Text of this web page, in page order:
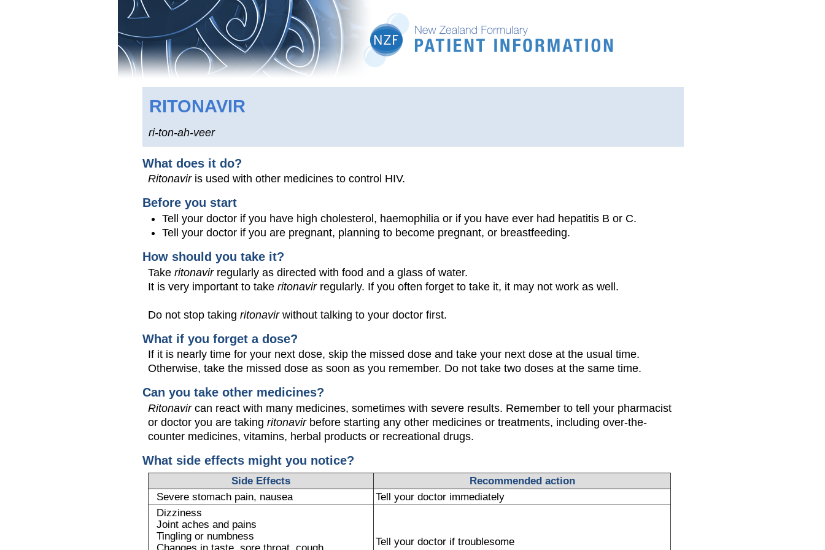
RITONAVIR
ri-ton-ah-veer
What does it do?
Ritonaviris used with other medicines to control HIV.
Before you start
Tell your doctor if you have high cholesterol, haemophilia or if you have ever had hepatitis B or C.
Tell your doctor if you are pregnant, planning to become pregnant, or breastfeeding.
How should you take it?
Takeritonavirregularly as directed with food and a glass of water.
It is very important to takeritonavirregularly. If you often forget to take it, it may not work as well.
Do not stop takingritonavirwithout talking to your doctor first.
What if you forget a dose?
If it is nearly time for your next dose, skip the missed dose and take your next dose at the usual time.
Otherwise, take the missed dose as soon as you remember. Do not take two doses at the same time.
Can you take other medicines?
Ritonavircan react with many medicines, sometimes with severe results. Remember to tell your pharmacist
or doctor you are takingritonavirbefore starting any other medicines or treatments, including over-the-
counter medicines, vitamins, herbal products or recreational drugs.
What side effects might you notice?
Side Effects
Recommended action
Severe stomach pain, nausea
Tell your doctor immediately
Dizziness
Joint aches and pains
Tingling or numbness
Changes in taste, sore throat, cough
Tell your doctor if troublesome